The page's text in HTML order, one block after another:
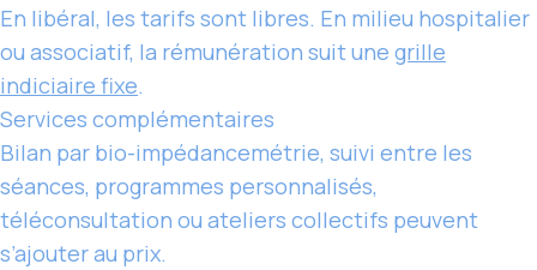
En libéral, les tarifs sont libres. En milieu hospitalier
ou associatif, la rémunération suit une grille
indiciaire fixe.
Services complémentaires
Bilan par bio-impédancemétrie, suivi entre les
séances, programmes personnalisés,
téléconsultation ou ateliers collectifs peuvent
s’ajouter au prix.